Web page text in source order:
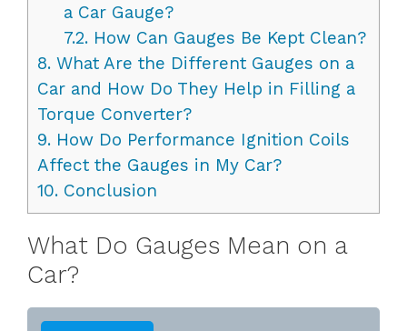
a Car Gauge?
7.2.How Can Gauges Be Kept Clean?
8. What Are the Different Gauges on a
Car and How Do They Help in Filling a
Torque Converter?
9. How Do Performance Ignition Coils
Affect the Gauges in My Car?
10. Conclusion
What Do Gauges Mean on a
Car?